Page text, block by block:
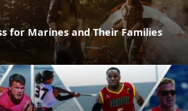
for Marines and Their Families